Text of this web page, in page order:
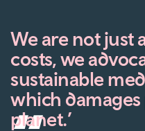
We are not just
costs, we
sustainable
which
planet.’